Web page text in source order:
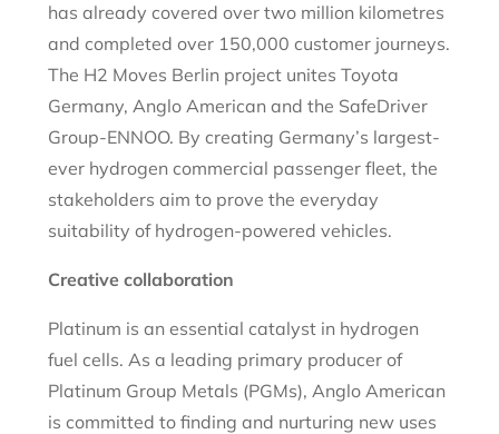
has already covered over two million kilometres
and completed over 150,000 customer journeys.
The H2 Moves Berlin project unites Toyota
Germany, Anglo American and the SafeDriver
Group-ENNOO. By creating Germany’s largest-
ever hydrogen commercial passenger fleet, the
stakeholders aim to prove the everyday
suitability of hydrogen-powered vehicles.
Creative collaboration
Platinum is an essential catalyst in hydrogen
fuel cells. As a leading primary producer of
Platinum Group Metals (PGMs), Anglo American
is committed to finding and nurturing new uses